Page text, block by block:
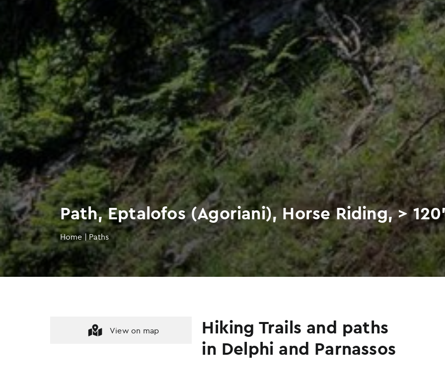
Path, Eptalofos (Agoriani), Horse Riding, >
Home|Paths
View on map
Hiking Trails and paths
in Delphi and Parnassos